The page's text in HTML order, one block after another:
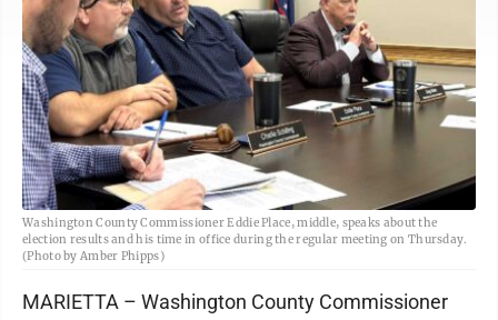
Washington County Commissioner Eddie Place, middle, speaks about the
election results and his time in office during the regular meeting on Thursday.
(Photo by Amber Phipps)
MARIETTA – Washington County Commissioner